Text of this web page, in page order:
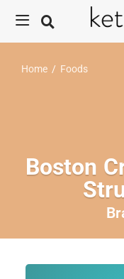
Home / Foods
Boston